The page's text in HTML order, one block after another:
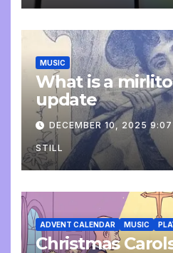
MUSIC
What is a
update
DECEMBER 10, 2025
STILL
ADVENT CALENDAR MUSIC
Christmas